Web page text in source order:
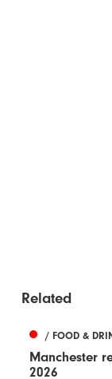
Related
/ FOOD &
Manchester
2026